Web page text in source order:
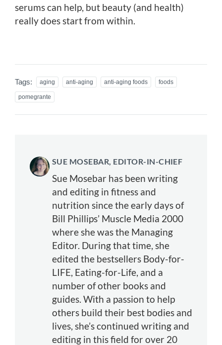
serums can help, but beauty (and health)
really does start from within.
Tags: aging anti-aging anti-aging foods foods
pomegrante
SUE MOSEBAR, EDITOR-IN-CHIEF
Sue Mosebar has been writing
and editing in fitness and
nutrition since the early days of
Bill Phillips’ Muscle Media 2000
where she was the Managing
Editor. During that time, she
edited the bestsellers Body-for-
LIFE, Eating-for-Life, and a
number of other books and
guides. With a passion to help
others build their best bodies and
lives, she’s continued writing and
editing in this field for over 20